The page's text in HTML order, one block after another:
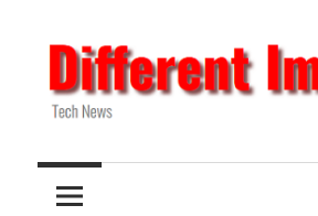
to
content
Different
News